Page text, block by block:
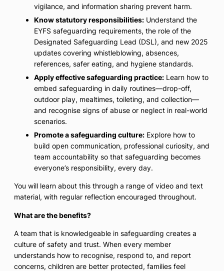
vigilance, and information sharing prevent harm.
Know statutory responsibilities: Understand the
EYFS safeguarding requirements, the role of the
Designated Safeguarding Lead (DSL), and new 2025
updates covering whistleblowing, absences,
references, safer eating, and hygiene standards.
Apply effective safeguarding practice: Learn how to
embed safeguarding in daily routines—drop-off,
outdoor play, mealtimes, toileting, and collection—
and recognise signs of abuse or neglect in real-world
scenarios.
Promote a safeguarding culture: Explore how to
build open communication, professional curiosity, and
team accountability so that safeguarding becomes
everyone’s responsibility, every day.
You will learn about this through a range of video and text
material, with regular reflection encouraged throughout.
What are the benefits?
A team that is knowledgeable in safeguarding creates a
culture of safety and trust. When every member
understands how to recognise, respond to, and report
concerns, children are better protected, families feel